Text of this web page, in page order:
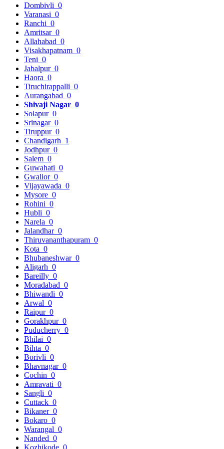
Dombivli 0
Varanasi 0
Ranchi 0
Amritsar 0
Allahabad 0
Visakhapatnam 0
Teni 0
Jabalpur 0
Haora 0
Tiruchirappalli 0
Aurangabad 0
Shivaji Nagar 0
Solapur 0
Srinagar 0
Tiruppur 0
Chandigarh 1
Jodhpur 0
Salem 0
Guwahati 0
Gwalior 0
Vijayawada 0
Mysore 0
Rohini 0
Hubli 0
Narela 0
Jalandhar 0
Thiruvananthapuram 0
Kota 0
Bhubaneshwar 0
Aligarh 0
Bareilly 0
Moradabad 0
Bhiwandi 0
Arwal 0
Raipur 0
Gorakhpur 0
Puducherry 0
Bhilai 0
Bihta 0
Borivli 0
Bhavnagar 0
Cochin 0
Amravati 0
Sangli 0
Cuttack 0
Bikaner 0
Bokaro 0
Warangal 0
Nanded 0
Kozhikode 0